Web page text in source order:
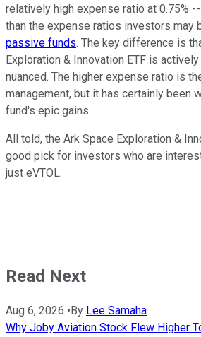
relatively high expense ratio at 0.75%
than the expense ratios investors may
passive funds. The key difference is
Exploration & Innovation ETF is
nuanced. The higher expense ratio is
management, but it has certainly been
fund's epic gains.
All told, the Ark Space Exploration &
good pick for investors who are
just eVTOL.
Read Next
Aug 6, 2026 • By Lee Samaha
Why Joby Aviation Stock Flew Higher